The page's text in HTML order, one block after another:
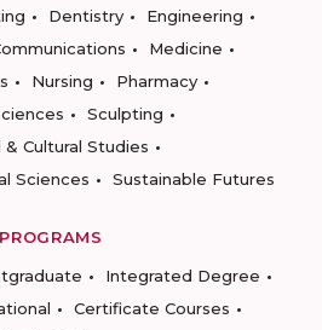
Dentistry
Engineering
Medicine
Nursing
Pharmacy
Sculpting
& Cultural Studies
Sciences
Sustainable Futures
PROGRAMS
Integrated Degree
Certificate Courses